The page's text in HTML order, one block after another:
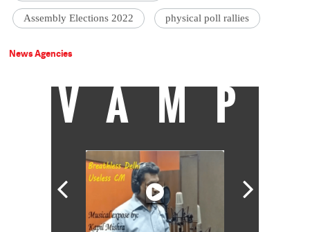
Assembly Elections 2022 physical poll rallies
News Agencies
VAMP